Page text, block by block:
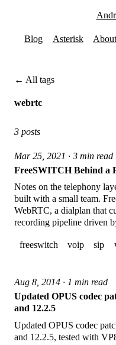
Blog Asterisk
← All tags
webrtc
3 posts
Mar 25, 2021 · 3 min read
FreeSWITCH Behind a
Notes on the telephony
built with a small team.
WebRTC, a dialplan that
recording pipeline driven
freeswitch voip sip
Aug 8, 2014 · 1 min read
Updated OPUS codec
and 12.2.5
Updated OPUS codec
and 12.2.5, tested with